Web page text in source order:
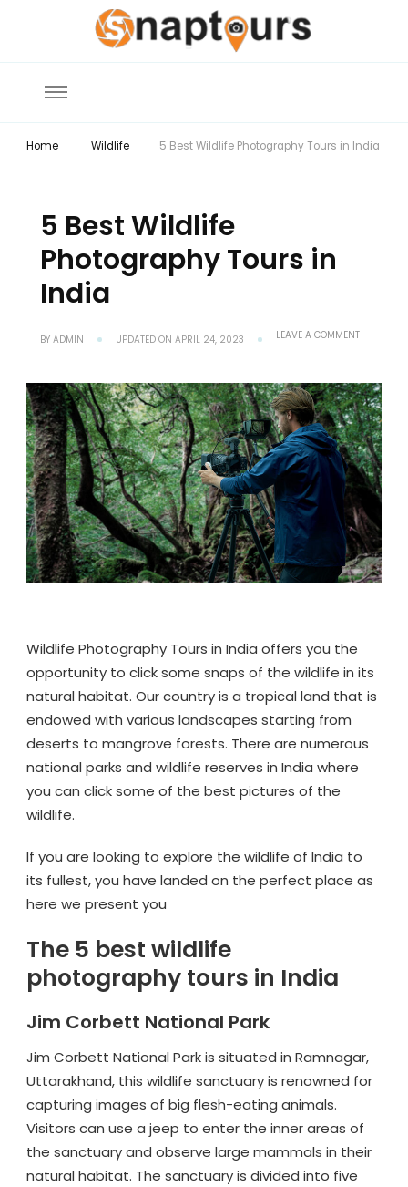
Home Wildlife 5 Best Wildlife Photography Tours in India
5 Best Wildlife
Photography Tours in
India
BY ADMIN UPDATED ON APRIL 24, 2023 LEAVE A COMMENTON
TOURS
IN
INDIA
Wildlife Photography Tours in India offers you the
opportunity to click some snaps of the wildlife in its
natural habitat. Our country is a tropical land that is
endowed with various landscapes starting from
deserts to mangrove forests. There are numerous
national parks and wildlife reserves in India where
you can click some of the best pictures of the
wildlife.
If you are looking to explore the wildlife of India to
its fullest, you have landed on the perfect place as
here we present you
The 5 best wildlife
photography tours in India
Jim Corbett National Park
Jim Corbett National Park is situated in Ramnagar,
Uttarakhand, this wildlife sanctuary is renowned for
capturing images of big flesh-eating animals.
Visitors can use a jeep to enter the inner areas of
the sanctuary and observe large mammals in their
natural habitat. The sanctuary is divided into five